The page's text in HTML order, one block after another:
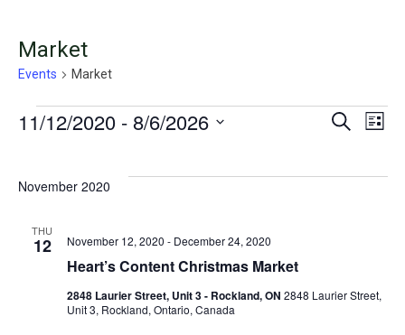
Market
Events Market
Events Events
and
Search
List
11/12/2020 - 8/6/2026
November 2020
THU
12
Heart’s Content Christmas Market
November 12, 2020 - December 24, 2020
2848 Laurier Street, Unit 3 - Rockland, ON 2848 Laurier Street,
Unit 3, Rockland, Ontario, Canada